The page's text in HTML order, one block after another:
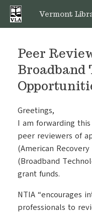
Skip
content
Vermont
Peer
Broadband
Greetings,
I am forwarding
peer reviewers of
(American
(Broadband
grant funds.
NTIA “encourages
professionals to